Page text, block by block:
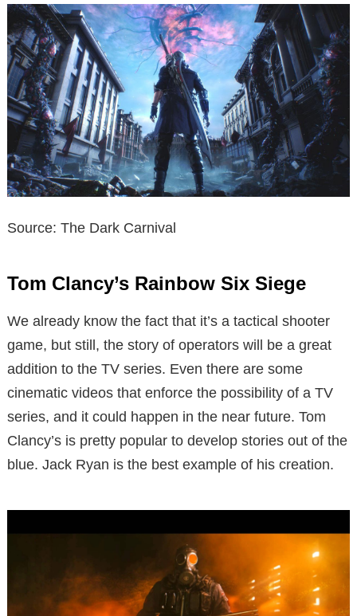
Source: The Dark Carnival
Tom Clancy’s Rainbow Six Siege
We already know the fact that it’s a tactical shooter
game, but still, the story of operators will be a great
addition to the TV series. Even there are some
cinematic videos that enforce the possibility of a TV
series, and it could happen in the near future. Tom
Clancy’s is pretty popular to develop stories out of the
blue. Jack Ryan is the best example of his creation.